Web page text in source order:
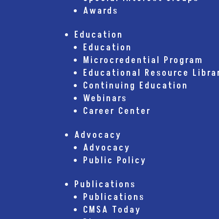
Awards
Education
Education
Microcredential Program
Educational Resource
Continuing Education
Webinars
Career Center
Advocacy
Advocacy
Public Policy
Publications
Publications
CMSA Today